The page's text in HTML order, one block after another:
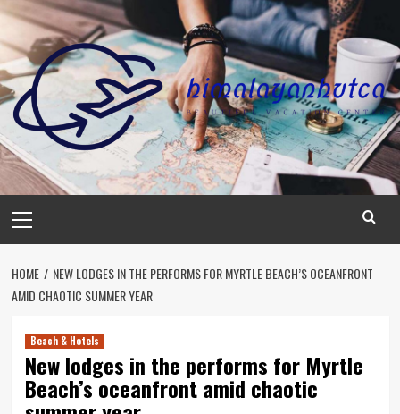
Skip
content
Menu
HOME
NEW LODGES IN THE PERFORMS FOR MYRTLE BEACH’S OCEANFRONT
AMID CHAOTIC SUMMER YEAR
Beach & Hotels
New lodges in the performs for Myrtle
Beach’s oceanfront amid chaotic